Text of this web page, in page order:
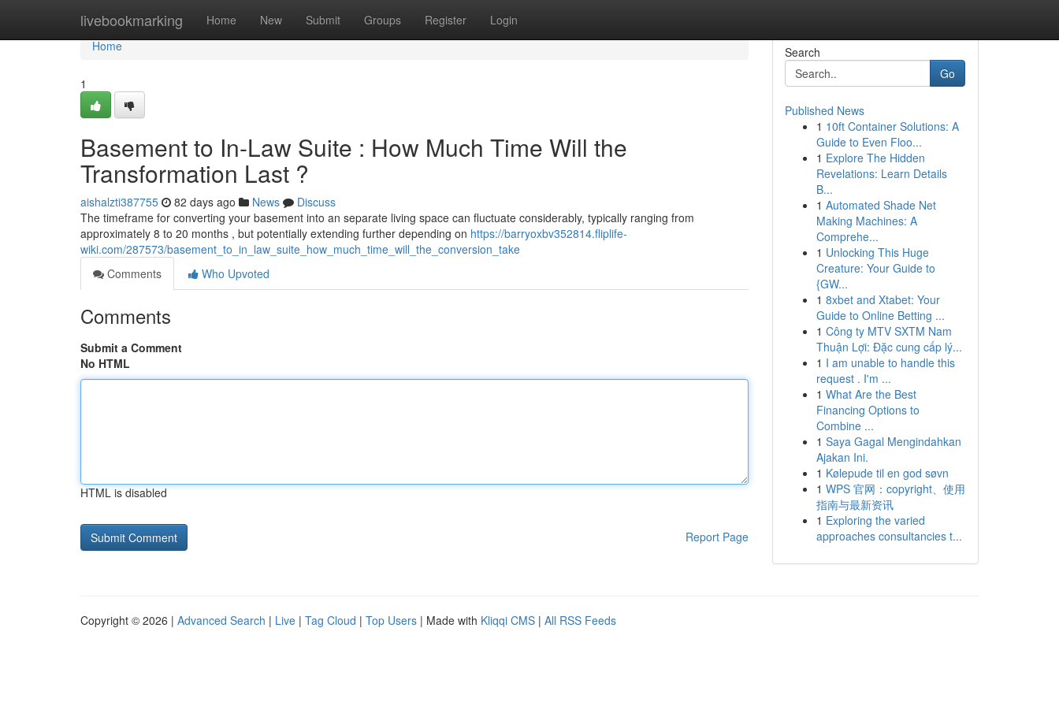
livebookmarking Home New Submit Groups Register Login
Home
Home
1
Basement to In-Law Suite : How Much Time Will the
Transformation Last ?
aishalzti387755 82 days ago News
Discuss
The timeframe for converting your basement into an separate living space can fluctuate considerably, typically ranging from
approximately 8 to 20 months , but potentially extending further depending on https://barryoxbv352814.fliplife-
wiki.com/287573/basement_to_in_law_suite_how_much_time_will_the_conversion_take
Comments
Who Upvoted
Comments
Submit a Comment
No HTML
HTML is disabled
Report Page
Search
Go
Published News
1 10ft Container Solutions: A
Guide to Even Floo...
1 Explore The Hidden
Revelations: Learn Details
B...
1 Automated Shade Net
Making Machines: A
Comprehe...
1 Unlocking This Huge
Creature: Your Guide to
{GW...
1 8xbet and Xtabet: Your
Guide to Online Betting ...
1 Công ty MTV SXTM Nam
Thuận Lợi: Đặc cung cấp lý...
1 I am unable to handle this
request . I'm ...
1 What Are the Best
Financing Options to
Combine ...
1 Saya Gagal Mengindahkan
Ajakan Ini.
1 Kølepude til en god søvn
1 WPS 官网：copyright、使用
指南与最新资讯
1 Exploring the varied
approaches consultancies t...
Copyright © 2026 | Advanced Search | Live | Tag Cloud | Top Users | Made with Kliqqi CMS | All RSS Feeds